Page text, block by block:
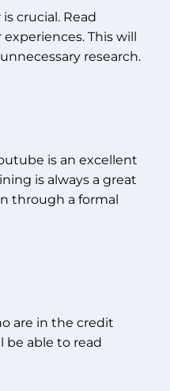
crucial. Read
This will
research.
is an excellent
is always a great
through a formal
are in the credit
be able to read